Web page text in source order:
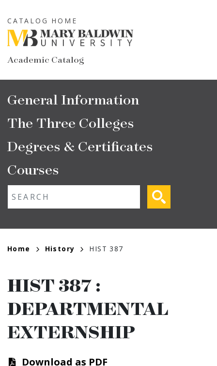
to
main
content
Academic Catalog
CATALOG HOME
Main
navigation
General Information
The Three Colleges
Degrees & Certificates
Courses
Breadcrumb
Home History HIST 387
HIST 387 :
DEPARTMENTAL
EXTERNSHIP
Download as PDF